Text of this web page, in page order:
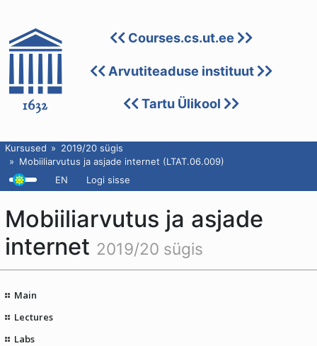
Courses.cs.ut.ee
Arvutiteaduse instituut
Tartu Ülikool
Kursused
2019/20 sügis
Mobiiliarvutus ja asjade internet (LTAT.06.009)
EN
Logi sisse
Mobiiliarvutus ja asjade
internet 2019/20 sügis
Main
Lectures
Labs